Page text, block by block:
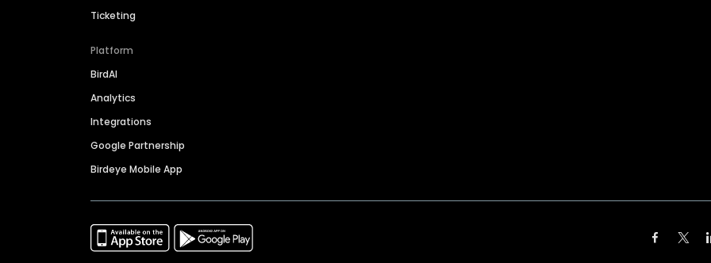
Ticketing
Platform
BirdAI
Analytics
Integrations
Google Partnership
Birdeye Mobile App